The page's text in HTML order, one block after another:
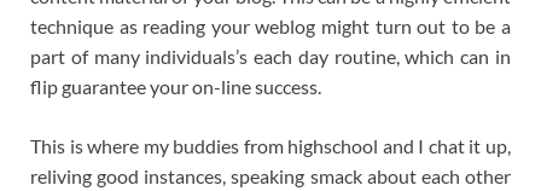
technique as reading your weblog might turn out to be a
part of many individuals’s each day routine, which can in
flip guarantee your on-line success.
This is where my buddies from highschool and I chat it up,
reliving good instances, speaking smack about each other